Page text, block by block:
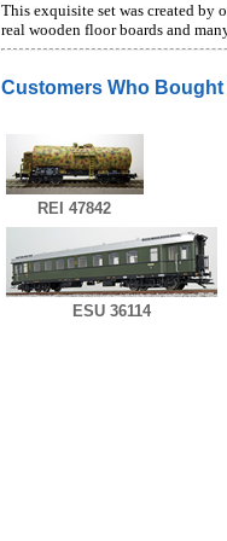
This exquisite set was created by
real wooden floor boards and
Customers Who
REI 47842
ESU 36114